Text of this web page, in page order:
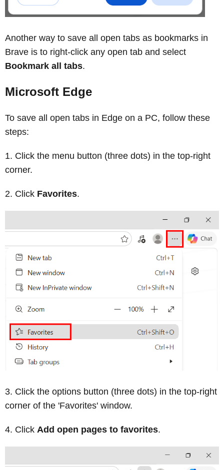
Another way to save all open tabs as bookmarks in
Brave is to right‑click any open tab and select
Bookmark all tabs.
Microsoft Edge
To save all open tabs in Edge on a PC, follow these
steps:
Click the menu button (three dots) in the top-right
corner.
Click Favorites.
Click the options button (three dots) in the top-right
corner of the 'Favorites' window.
Click Add open pages to favorites.